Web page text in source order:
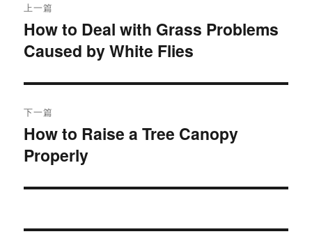
章
导
航
上一篇
上
篇
章：
How to Deal with Grass Problems
Caused by White Flies
下一篇
下
篇
章：
How to Raise a Tree Canopy
Properly